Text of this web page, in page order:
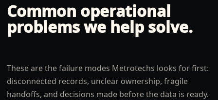
Common operational
problems we help solve.
These are the failure modes Metrotechs looks for first:
disconnected records, unclear ownership, fragile
handoffs, and decisions made before the data is ready.